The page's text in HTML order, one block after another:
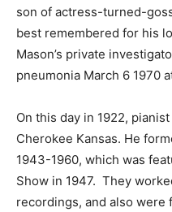
son of actress-turned-
best remembered for his
Mason’s private
pneumonia March 6 1970
On this day in 1922, pianist
Cherokee Kansas. He
1943-1960, which was
Show in 1947. They
recordings, and also were